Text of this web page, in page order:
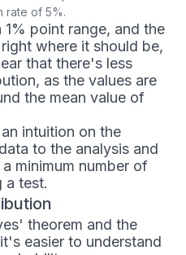
rate of 5%.
point range, and the
where it should be,
that there's less
as the values are
the mean value of
intuition on the
to the analysis and
minimum number of
a test.
theorem and the
easier to understand